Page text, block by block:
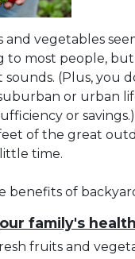
vegetables
to most people, but
(Plus, you
or urban
or
of the great
time.
benefits of
family's
fruits and